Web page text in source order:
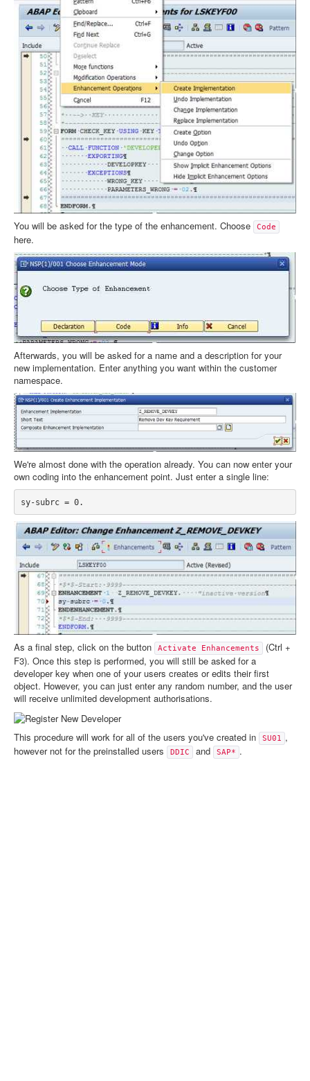
You will be asked for the type of the enhancement. Choose Code
here.
Afterwards, you will be asked for a name and a description for your
new implementation. Enter anything you want within the customer
namespace.
We're almost done with the operation already. You can now enter your
own coding into the enhancement point. Just enter a single line:
As a final step, click on the button Activate Enhancements
(Ctrl +
F3). Once this step is performed, you will still be asked for a
developer key when one of your users creates or edits their first
object. However, you can just enter any random number, and the user
will receive unlimited development authorisations.
This procedure will work for all of the users you've created in SU01
,
however not for the preinstalled users
DDIC and SAP* .